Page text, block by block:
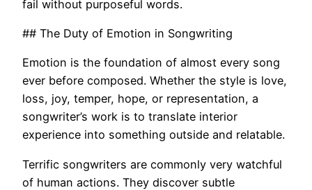
fail without purposeful words.
## The Duty of Emotion in Songwriting
Emotion is the foundation of almost every song
ever before composed. Whether the style is love,
loss, joy, temper, hope, or representation, a
songwriter’s work is to translate interior
experience into something outside and relatable.
Terrific songwriters are commonly very watchful
of human actions. They discover subtle